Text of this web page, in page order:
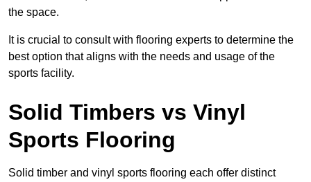
the space.
It is crucial to consult with flooring experts to determine the
best option that aligns with the needs and usage of the
sports facility.
Solid Timbers vs Vinyl
Sports Flooring
Solid timber and vinyl sports flooring each offer distinct